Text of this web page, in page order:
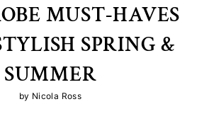
MUST-HAVES
SPRING &
SUMMER
by Nicola Ross